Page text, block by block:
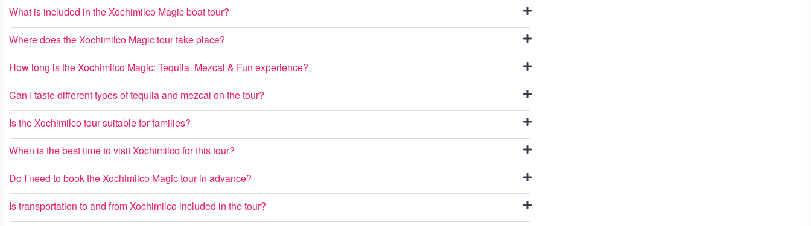
What is included in the Xochimilco Magic boat tour?
Where does the Xochimilco Magic tour take place?
How long is the Xochimilco Magic: Tequila, Mezcal & Fun experience?
Can I taste different types of tequila and mezcal on the tour?
Is the Xochimilco tour suitable for families?
When is the best time to visit Xochimilco for this tour?
Do I need to book the Xochimilco Magic tour in advance?
Is transportation to and from Xochimilco included in the tour?